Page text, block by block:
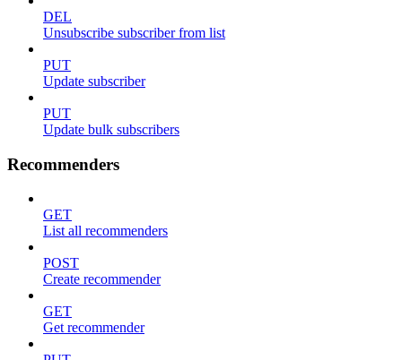
DEL
Unsubscribe subscriber from list
PUT
Update subscriber
PUT
Update bulk subscribers
Recommenders
GET
List all recommenders
POST
Create recommender
GET
Get recommender